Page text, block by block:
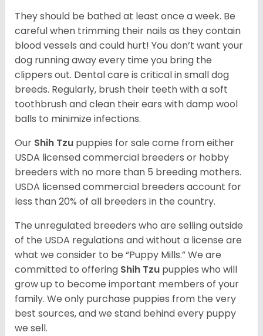
They should be bathed at least once a week. Be
careful when trimming their nails as they contain
blood vessels and could hurt! You don’t want your
dog running away every time you bring the
clippers out. Dental care is critical in small dog
breeds. Regularly, brush their teeth with a soft
toothbrush and clean their ears with damp wool
balls to minimize infections.
Our Shih Tzu puppies for sale come from either
USDA licensed commercial breeders or hobby
breeders with no more than 5 breeding mothers.
USDA licensed commercial breeders account for
less than 20% of all breeders in the country.
The unregulated breeders who are selling outside
of the USDA regulations and without a license are
what we consider to be “Puppy Mills.” We are
committed to offering Shih Tzu puppies who will
grow up to become important members of your
family. We only purchase puppies from the very
best sources, and we stand behind every puppy
we sell.